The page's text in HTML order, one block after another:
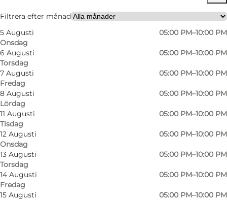
Filtrera efter månad
5 Augusti
Onsdag
05:00 PM–10:00 PM
6 Augusti
Torsdag
05:00 PM–10:00 PM
7 Augusti
Fredag
05:00 PM–10:00 PM
8 Augusti
Lördag
05:00 PM–10:00 PM
11 Augusti
Tisdag
05:00 PM–10:00 PM
12 Augusti
Onsdag
05:00 PM–10:00 PM
13 Augusti
Torsdag
05:00 PM–10:00 PM
14 Augusti
Fredag
05:00 PM–10:00 PM
15 Augusti
05:00 PM–10:00 PM
My partner, Friends